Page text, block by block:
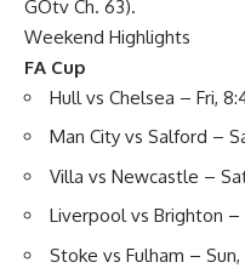
GOtv Ch. 63).
Weekend Highlights
FA Cup
Hull vs Chelsea – Fri,
Man City vs Salford –
Villa vs Newcastle –
Liverpool vs Brighton –
Stoke vs Fulham – Sun,